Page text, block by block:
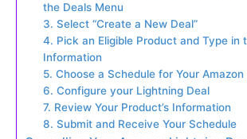
the Deals Menu
3. Select “Create a New Deal”
4. Pick an Eligible Product and Type in
Information
5. Choose a Schedule for Your
6. Configure your Lightning Deal
7. Review Your Product’s Information
8. Submit and Receive Your Schedule